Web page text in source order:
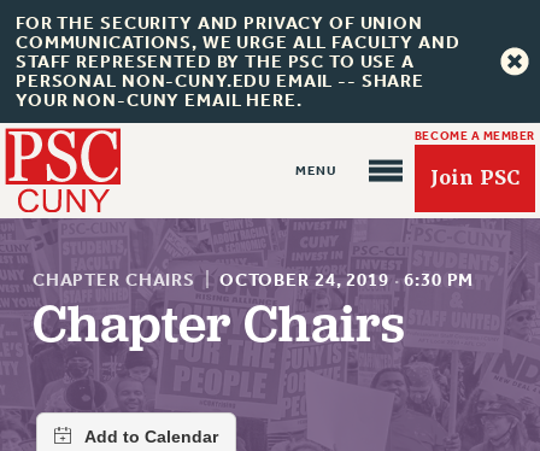
FOR THE SECURITY AND PRIVACY OF UNION
COMMUNICATIONS, WE URGE ALL FACULTY AND
STAFF REPRESENTED BY THE PSC TO USE A
PERSONAL NON-CUNY.EDU EMAIL -- SHARE
YOUR NON-CUNY EMAIL HERE.
BECOME A MEMBER
Join PSC
About Us
ABOUT US
JOIN PSC
CHAPTER CHAIRS OCTOBER 24, 2019 · 6:30 PM
Chapter Chairs